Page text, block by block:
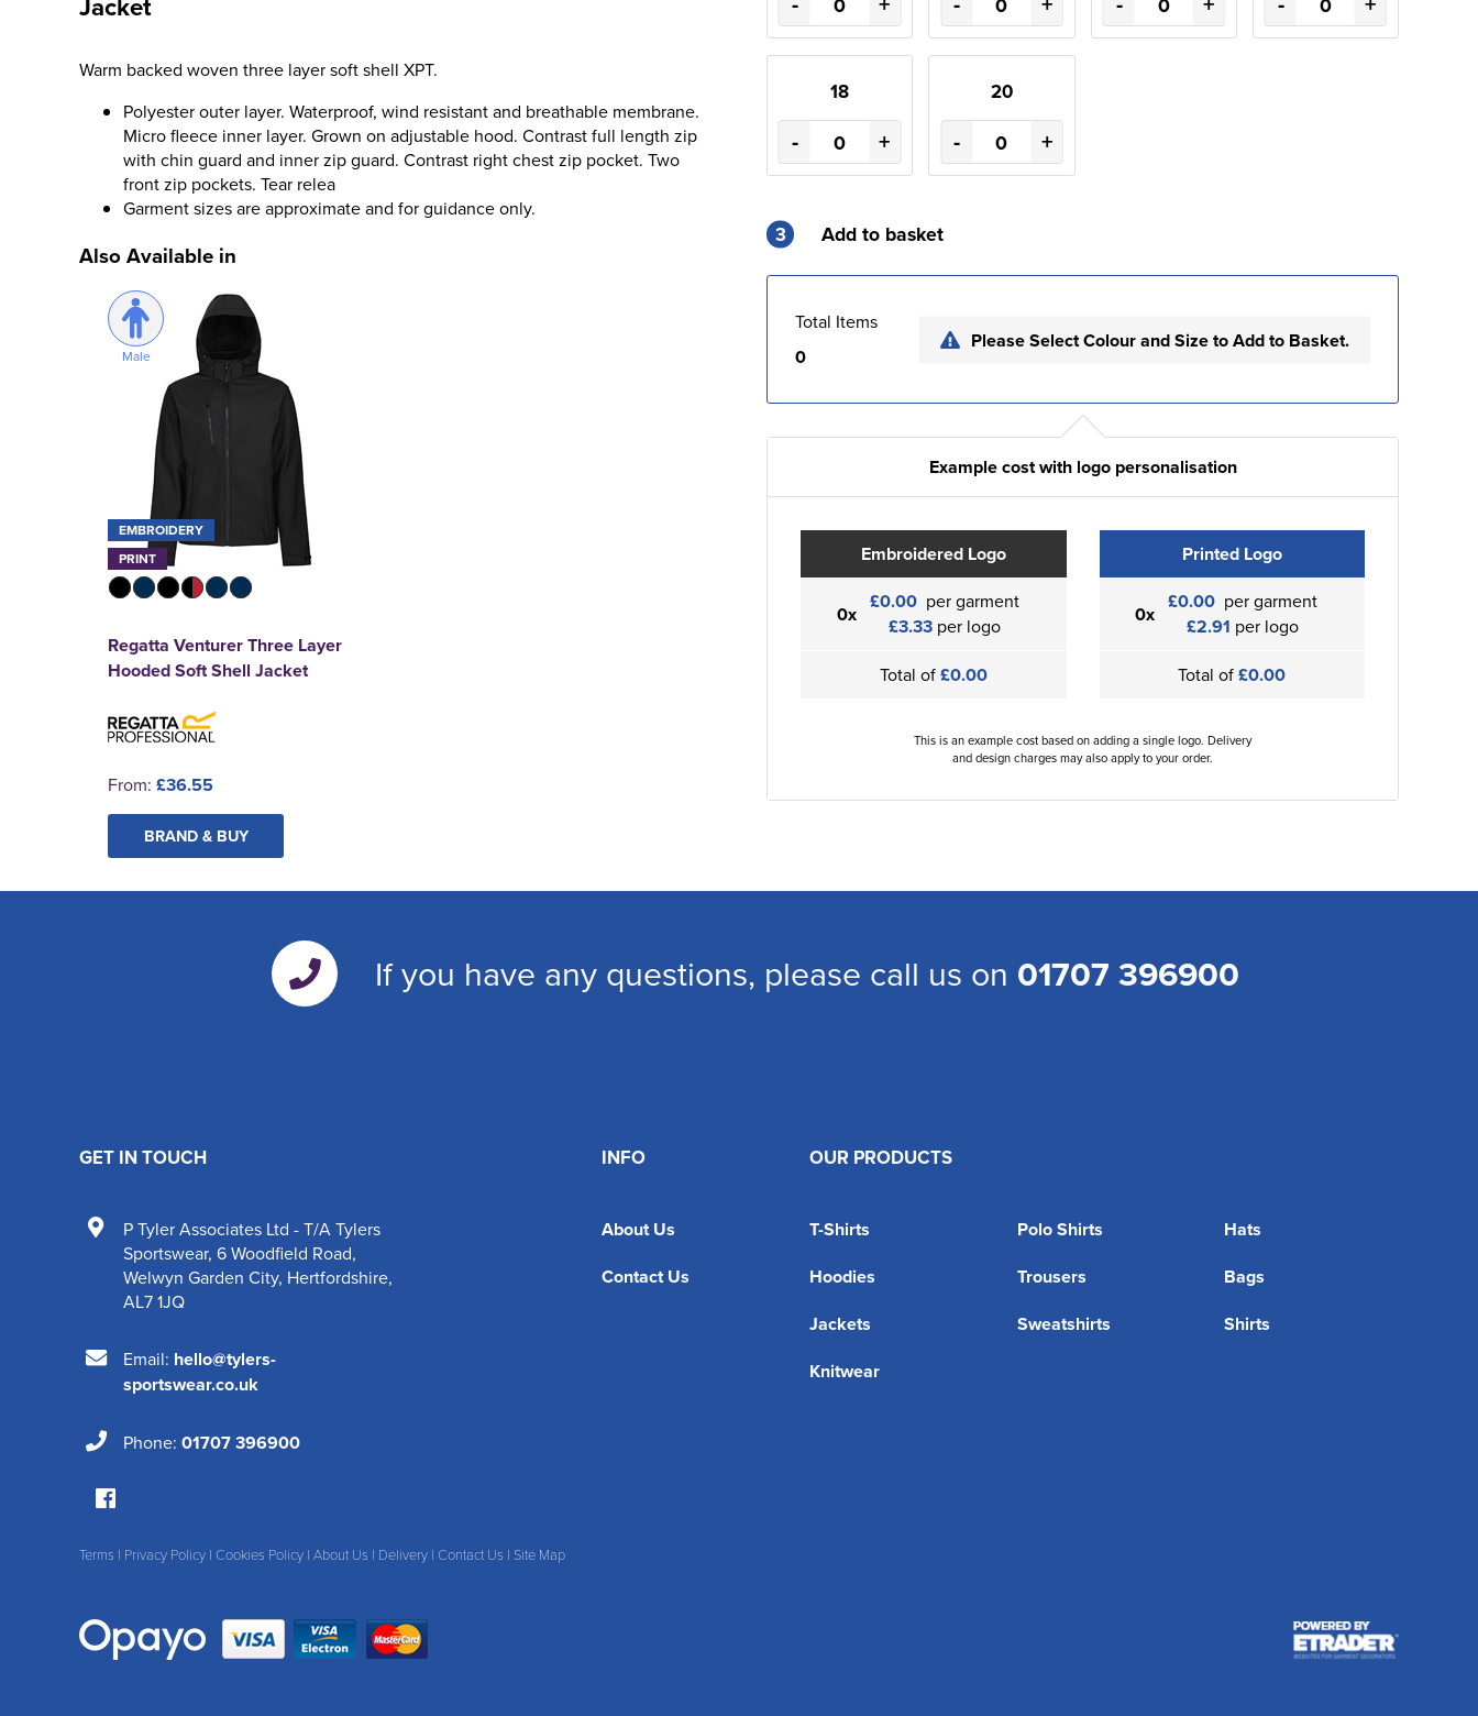
Warm backed woven three layer soft shell XPT.
Polyester outer layer. Waterproof, wind resistant and breathable membrane.
Micro fleece inner layer. Grown on adjustable hood. Contrast full length zip
with chin guard and inner zip guard. Contrast right chest zip pocket. Two
front zip pockets. Tear relea
Garment sizes are approximate and for guidance only.
Also Available in
Male
EMBROIDERY
PRINT
Regatta Venturer Three Layer
Hooded Soft Shell Jacket
From: £36.55
BRAND & BUY
18
- +
20
- +
3 Add to basket
Total Items
0
Please Select Colour and Size to Add to Basket.
Example cost with logo personalisation
Embroidered Logo
0x £0.00 per garment
£3.33per logo
Total of£0.00
Printed Logo
0x £0.00 per garment
£2.91 per logo
Total of£0.00
This is an example cost based on adding a single logo. Delivery
and design charges may also apply to your order.
If you have any questions, please call us on 01707 396900
INFO
About Us
Contact Us
OUR PRODUCTS
T-Shirts Polo Shirts
Hats
Hoodies
Trousers
Bags
Jackets
Sweatshirts
Shirts
Knitwear
GET IN TOUCH
P Tyler Associates Ltd - T/A Tylers
Sportswear, 6 Woodfield Road,
Welwyn Garden City, Hertfordshire,
AL7 1JQ
Email: hello@tylers-
sportswear.co.uk
Phone: 01707 396900
Terms | Privacy Policy | Cookies Policy | About Us | Delivery | Contact Us | Site Map